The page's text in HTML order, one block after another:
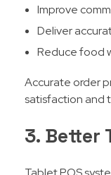
Improve
Deliver
Reduce food
Accurate order
satisfaction and
3. Better